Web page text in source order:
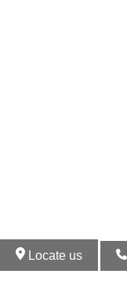
Locate us